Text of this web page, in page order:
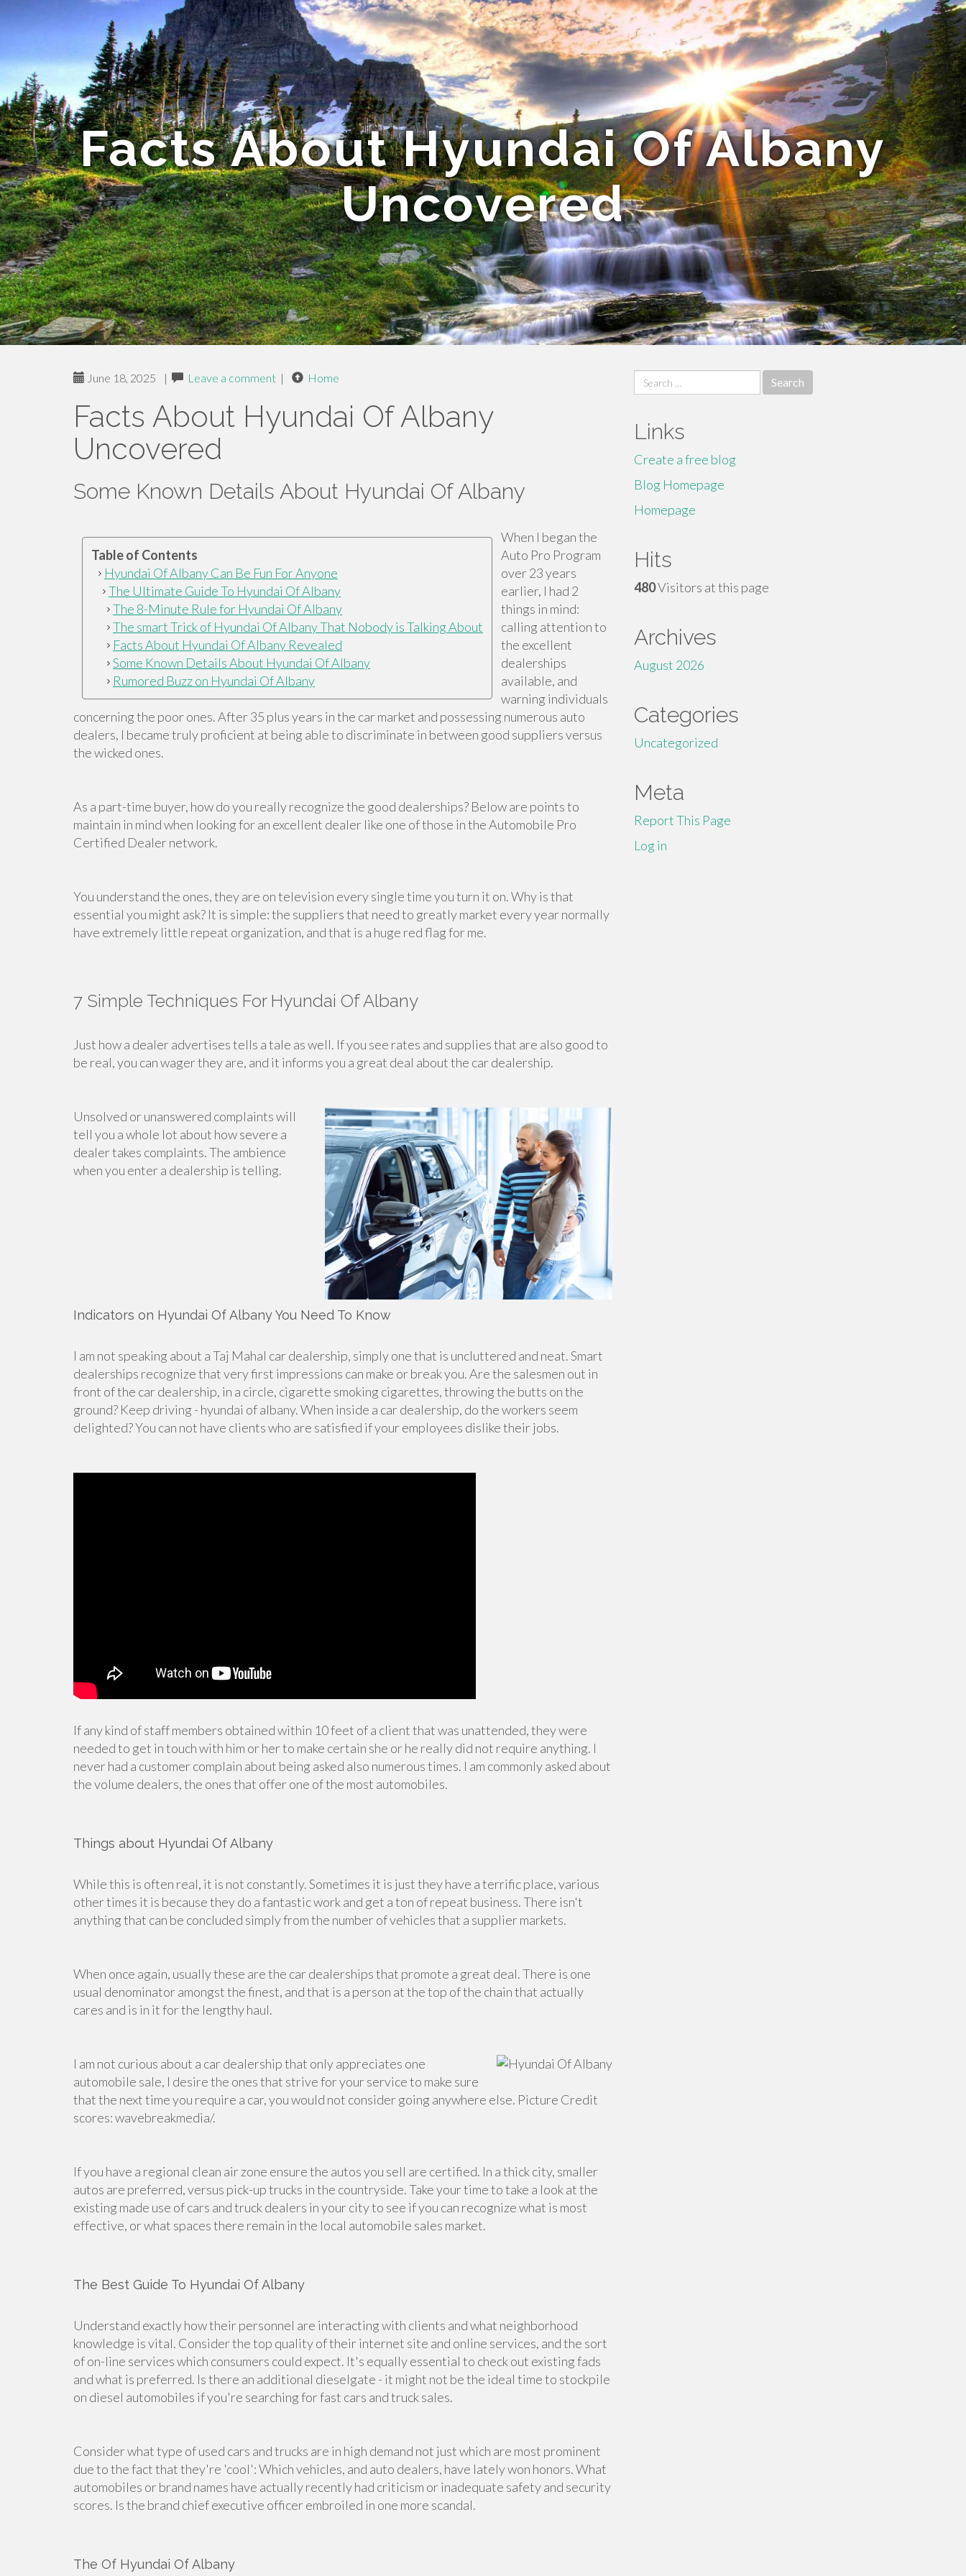
Facts About Hyundai Of Albany
Uncovered
June 18, 2025 | Leave a comment | Home
Facts About Hyundai Of Albany
Uncovered
Some Known Details About Hyundai Of Albany
Table of Contents
Hyundai Of Albany Can Be Fun For Anyone
The Ultimate Guide To Hyundai Of Albany
The 8-Minute Rule for Hyundai Of Albany
The smart Trick of Hyundai Of Albany That Nobody is Talking About
Facts About Hyundai Of Albany Revealed
Some Known Details About Hyundai Of Albany
Rumored Buzz on Hyundai Of Albany
When I began the
Auto Pro Program
over 23 years
earlier, I had 2
things in mind:
calling attention to
the excellent
dealerships
available, and
warning individuals
concerning the poor ones. After 35 plus years in the car market and possessing numerous auto
dealers, I became truly proficient at being able to discriminate in between good suppliers versus
the wicked ones.
As a part-time buyer, how do you really recognize the good dealerships? Below are points to
maintain in mind when looking for an excellent dealer like one of those in the Automobile Pro
Certified Dealer network.
You understand the ones, they are on television every single time you turn it on. Why is that
essential you might ask? It is simple: the suppliers that need to greatly market every year normally
have extremely little repeat organization, and that is a huge red flag for me.
7 Simple Techniques For Hyundai Of Albany
Just how a dealer advertises tells a tale as well. If you see rates and supplies that are also good to
be real, you can wager they are, and it informs you a great deal about the car dealership.
Unsolved or unanswered complaints will
tell you a whole lot about how severe a
dealer takes complaints. The ambience
when you enter a dealership is telling.
Indicators on Hyundai Of Albany You Need To Know
I am not speaking about a Taj Mahal car dealership, simply one that is uncluttered and neat. Smart
dealerships recognize that very first impressions can make or break you. Are the salesmen out in
front of the car dealership, in a circle, cigarette smoking cigarettes, throwing the butts on the
ground? Keep driving - hyundai of albany. When inside a car dealership, do the workers seem
delighted? You can not have clients who are satisfied if your employees dislike their jobs.
If any kind of staff members obtained within 10 feet of a client that was unattended, they were
needed to get in touch with him or her to make certain she or he really did not require anything. I
never had a customer complain about being asked also numerous times. I am commonly asked about
the volume dealers, the ones that offer one of the most automobiles.
Things about Hyundai Of Albany
While this is often real, it is not constantly. Sometimes it is just they have a terrific place, various
other times it is because they do a fantastic work and get a ton of repeat business. There isn't
anything that can be concluded simply from the number of vehicles that a supplier markets.
When once again, usually these are the car dealerships that promote a great deal. There is one
usual denominator amongst the finest, and that is a person at the top of the chain that actually
cares and is in it for the lengthy haul.
I am not curious about a car dealership that only appreciates one
automobile sale, I desire the ones that strive for your service to make sure
that the next time you require a car, you would not consider going anywhere else. Picture Credit
scores: wavebreakmedia/.
If you have a regional clean air zone ensure the autos you sell are certified. In a thick city, smaller
autos are preferred, versus pick-up trucks in the countryside. Take your time to take a look at the
existing made use of cars and truck dealers in your city to see if you can recognize what is most
effective, or what spaces there remain in the local automobile sales market.
The Best Guide To Hyundai Of Albany
Understand exactly how their personnel are interacting with clients and what neighborhood
knowledge is vital. Consider the top quality of their internet site and online services, and the sort
of on-line services which consumers could expect. It's equally essential to check out existing fads
and what is preferred. Is there an additional dieselgate - it might not be the ideal time to stockpile
on diesel automobiles if you're searching for fast cars and truck sales.
Consider what type of used cars and trucks are in high demand not just which are most prominent
due to the fact that they're 'cool': Which vehicles, and auto dealers, have lately won honors. What
automobiles or brand names have actually recently had criticism or inadequate safety and security
scores. Is the brand chief executive officer embroiled in one more scandal.
The Of Hyundai Of Albany
Search
for:
Links
Create a free blog
Blog Homepage
Homepage
Hits
480Visitors at this page
Archives
August 2026
Categories
Uncategorized
Meta
Report This Page
Log in